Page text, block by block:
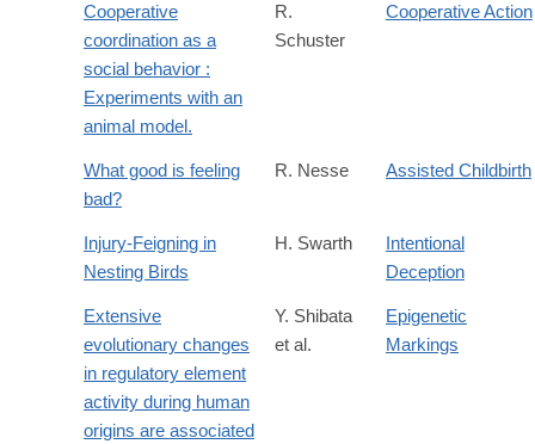
Cooperative
coordination as a
social behavior :
Experiments with an
animal model.
R.
Schuster
Cooperative Action
What good is feeling
bad?
R. Nesse Assisted Childbirth
Injury-Feigning in
Nesting Birds
H. Swarth
Intentional
Deception
Extensive
evolutionary changes
in regulatory element
activity during human
origins are associated
Y. Shibata
et al.
Epigenetic
Markings